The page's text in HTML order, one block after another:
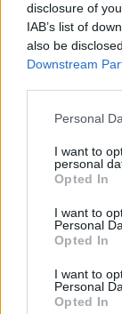
disclosure of
IAB’s list of
also be
Downstream
Please note
not limited to
grant or deny
use your data
consent section.
Personal
I want to
personal
Opted In
I want to
Personal
Opted In
I want to
Personal
Opted In
ORB
Kovács
állt
Hund Gábor -